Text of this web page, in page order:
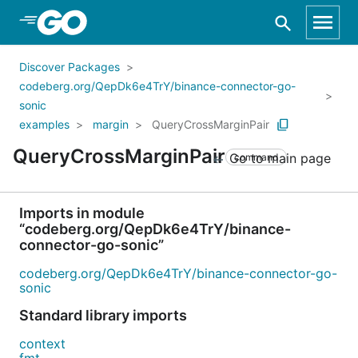
Skip to Main Content
Discover Packages
codeberg.org/QepDk6e4TrY/binance-connector-go-
sonic
examples
margin QueryCrossMarginPair
QueryCrossMarginPair command
Go to main page
Imports in module
“codeberg.org/QepDk6e4TrY/binance-
connector-go-sonic”
codeberg.org/QepDk6e4TrY/binance-connector-go-
sonic
Standard library imports
context